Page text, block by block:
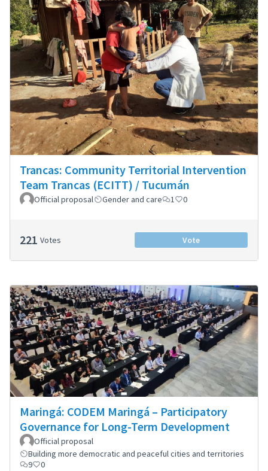
Trancas: Community Territorial Intervention
Team Trancas (ECITT) / Tucumán
Official proposal Gender and care 1 0
221 Votes Vote
Maringá: CODEM Maringá – Participatory
Governance for Long-Term Development
Official proposal
Building more democratic and peaceful cities and territories
9
0